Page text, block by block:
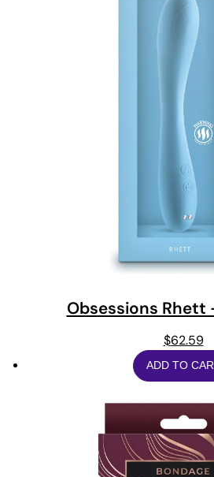
Obsessions Rhett
$62.59
ADD TO